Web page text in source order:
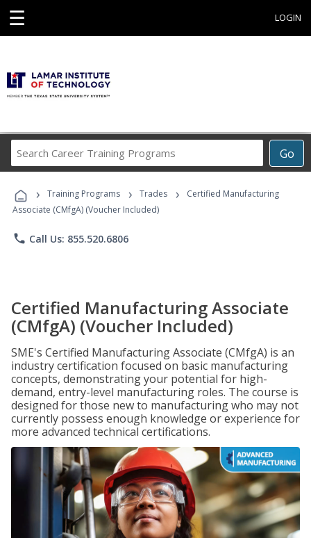
☰ LOGIN
Go
Career
Programs
› Training Programs › Trades ›
Certified Manufacturing
Associate (CMfgA) (Voucher Included)
phone Call Us: 855.520.6806
Certified Manufacturing Associate
(CMfgA) (Voucher Included)
SME's Certified Manufacturing Associate (CMfgA) is an
industry certification focused on basic manufacturing
concepts, demonstrating your potential for high-
demand, entry-level manufacturing roles. The course is
designed for those new to manufacturing who may not
currently possess enough knowledge or experience for
more advanced technical certifications.